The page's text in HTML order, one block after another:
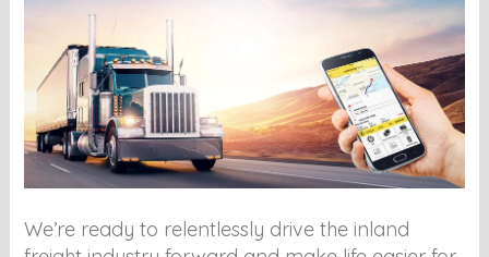
We’re ready to relentlessly drive the inland